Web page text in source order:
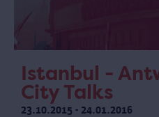
Istanbul -
City Talks
23.10.2015 - 24.01.2016